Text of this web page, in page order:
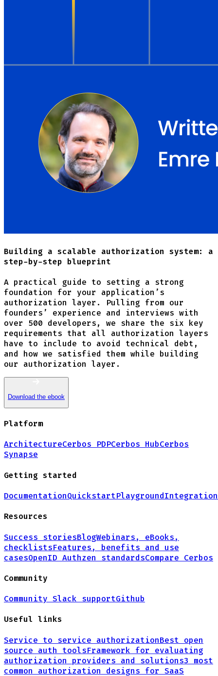
Building a scalable authorization system: a
step-by-step blueprint
A practical guide to setting a strong
foundation for your application’s
authorization layer. Pulling from our
founders’ experience and interviews with
over 500 developers, we share the six key
requirements that all authorization layers
have to include to avoid technical debt,
and how we satisfied them while building
our authorization layer.
Download the ebook
Platform
ArchitectureCerbos PDPCerbos HubCerbos
Synapse
Getting started
DocumentationQuickstartPlayground
Resources
Success storiesBlogWebinars, eBooks,
checklistsFeatures, benefits and use
casesOpenID Authzen standardsCompare Cerbos
Community
Community Slack supportGithub
Useful links
Service to service authorizationBest open
source auth toolsFramework for evaluating
authorization providers and solutions3 most
common authorization designs for SaaS